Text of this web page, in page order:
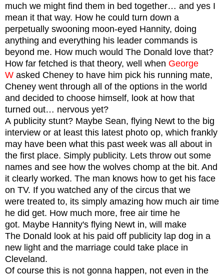
much we might find them in bed together… and yes I
mean it that way. How he could turn down a
perpetually swooning moon-eyed Hannity, doing
anything and everything his leader commands is
beyond me. How much would The Donald love that?
How far fetched is that theory, well when George
W asked Cheney to have him pick his running mate,
Cheney went through all of the options in the world
and decided to choose himself, look at how that
turned out… nervous yet?
A publicity stunt? Maybe Sean, flying Newt to the big
interview or at least this latest photo op, which frankly
may have been what this past week was all about in
the first place. Simply publicity. Lets throw out some
names and see how the wolves chomp at the bit. And
it clearly worked. The man knows how to get his face
on TV. If you watched any of the circus that we
were treated to, its simply amazing how much air time
he did get. How much more, free air time he
got. Maybe Hannity's flying Newt in, will make
The Donald look at his paid off publicity lap dog in a
new light and the marriage could take place in
Cleveland.
Of course this is not gonna happen, not even in the